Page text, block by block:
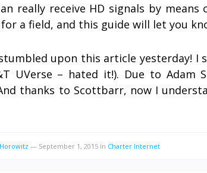
really receive HD signals by
a field, and this guide will let you
upon this article yesterday! I
UVerse – hated it!). Due to Adam
thanks to Scottbarr, now I
— September 1, 2015 in Charter Internet